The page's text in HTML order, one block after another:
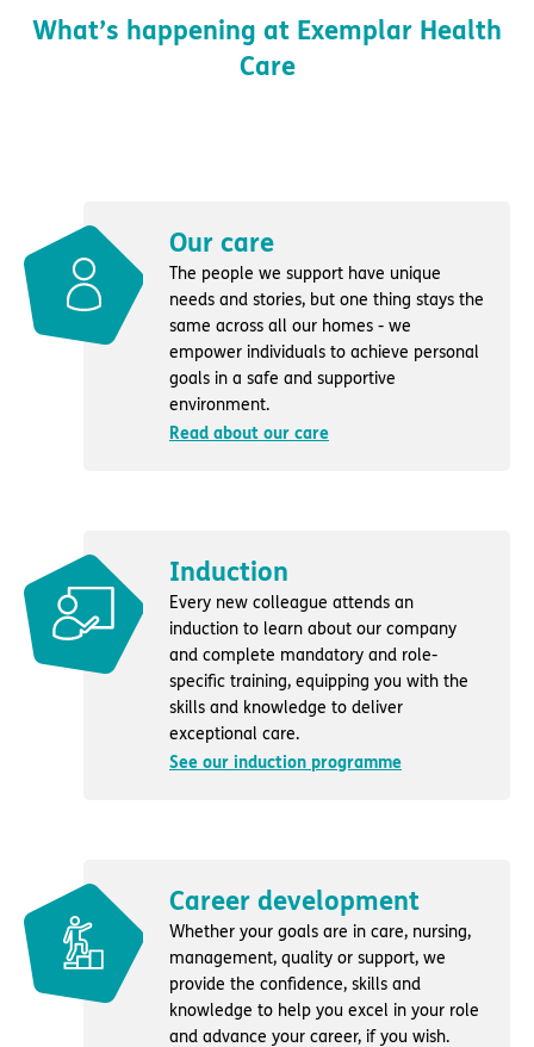
What’s happening at Exemplar Health
Care
Our care
The people we support have unique
needs and stories, but one thing stays the
same across all our homes - we
empower individuals to achieve personal
goals in a safe and supportive
environment.
Read about our care
Induction
Every new colleague attends an
induction to learn about our company
and complete mandatory and role-
specific training, equipping you with the
skills and knowledge to deliver
exceptional care.
See our induction programme
Career development
Whether your goals are in care, nursing,
management, quality or support, we
provide the confidence, skills and
knowledge to help you excel in your role
and advance your career, if you wish.